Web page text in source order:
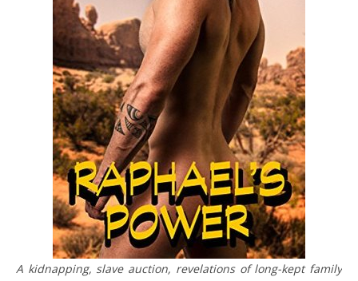
A kidnapping, slave auction, revelations of long-kept family